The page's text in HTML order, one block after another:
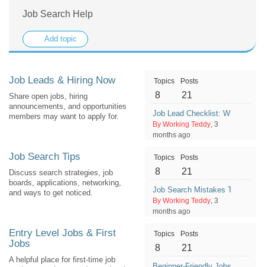
Job Search Help
Add topic
Job Leads & Hiring Now
Share open jobs, hiring
announcements, and opportunities
members may want to apply for.
Topics
8
Posts
21
Job Lead Checklist: What
By Working Teddy, 3
months ago
Job Search Tips
Discuss search strategies, job
boards, applications, networking,
and ways to get noticed.
Topics
8
Posts
21
Job Search Mistakes That
By Working Teddy, 3
months ago
Entry Level Jobs & First
Jobs
A helpful place for first-time job
Topics
8
Posts
21